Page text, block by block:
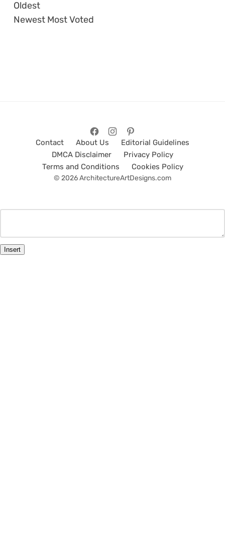
Oldest
Newest Most Voted
Contact About Us
Editorial Guidelines
DMCA Disclaimer
Privacy Policy
Terms and Conditions
Cookies Policy
© 2026 ArchitectureArtDesigns.com
Insert